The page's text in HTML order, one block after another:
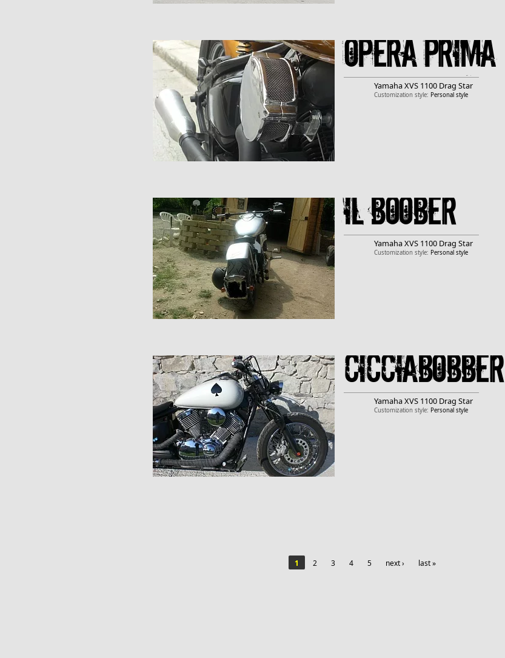
Opera prima
YamahaXVS 1100 Drag Star
Customization style: Personal style
Il boober
YamahaXVS 1100 Drag Star
Customization style: Personal style
CicciaBobber
YamahaXVS 1100 Drag Star
Customization style: Personal style
1 2 3 4 5 next › last »